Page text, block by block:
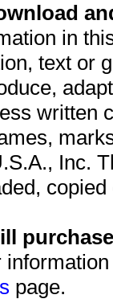
in
text or
written
Inc.
page.